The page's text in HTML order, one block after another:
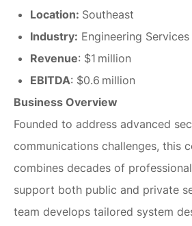
Location: Southeast
Industry: Engineering Services
Revenue: $1 million
EBITDA: $0.6 million
Business Overview
Founded to address advanced
communications challenges, this
combines decades of
support both public and private
team develops tailored system